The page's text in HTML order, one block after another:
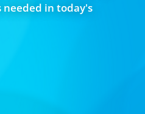
in today's